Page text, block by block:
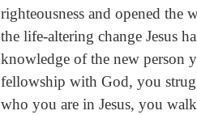
righteousness and opened the
the life-altering change Jesus
knowledge of the new person
fellowship with God, you
who you are in Jesus, you